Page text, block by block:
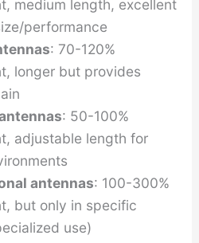
medium length, excellent
performance
: 70-120%
longer but provides
: 50-100%
adjustable length for
antennas: 100-300%
but only in specific
use)